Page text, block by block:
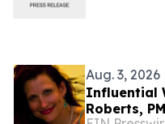
Aug. 3, 2026
Influential
Roberts,